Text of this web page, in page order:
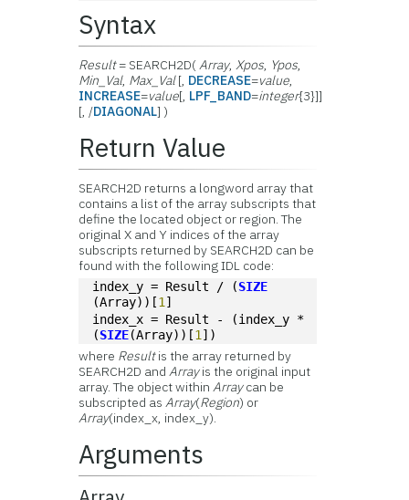
Syntax
Result= SEARCH2D(Array,Xpos, Ypos,
Min_Val, Max_Val[, DECREASE=value,
INCREASE=value[, LPF_BAND=integer{3}]]
[, /DIAGONAL] )
Return Value
SEARCH2D returns a longword array that
contains a list of the array subscripts that
define the located object or region. The
original X and Y indices of the array
subscripts returned by SEARCH2D can be
found with the following IDL code:
index_y = Result / (SIZE
(Array))[1 ]
index_x = Result - (index_y *
(SIZE(Array))[1 ])
where Resultis the array returned by
SEARCH2D andArrayis the original input
array. The object withinArraycan be
subscripted asArray(Region) or
Array(index_x, index_y).
Arguments